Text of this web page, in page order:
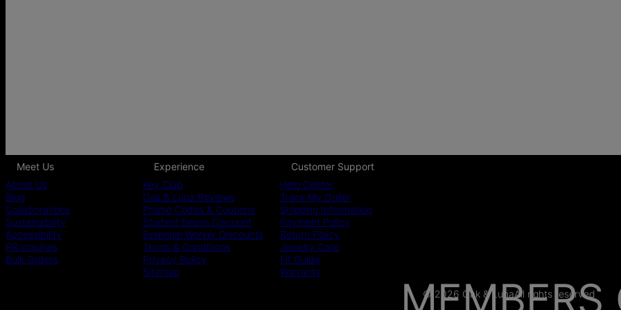
MEMBERS
Meet Us
About Us
Blog
Collaborations
Sustainability
Accessibility
PR inquiries
Bulk Orders
Experience
Key Club
Oak & Luna Reviews
Promo Codes & Coupons
Student Beans Discount
Essential Worker Discounts
Terms & Conditions
Privacy Policy
Sitemap
Customer Support
Help Center
Track My Order
Shipping Information
Payment Policy
Return Policy
Jewelry Care
Fit Guide
Warranty
© 2026 Oak & LunaAll rights reserved